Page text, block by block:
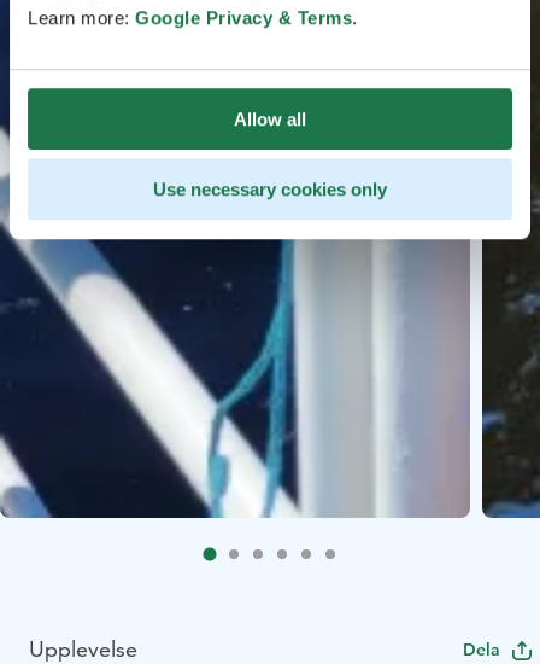
Learn more: Google Privacy & Terms.
Allow all
Use necessary cookies only
Upplevelse Dela